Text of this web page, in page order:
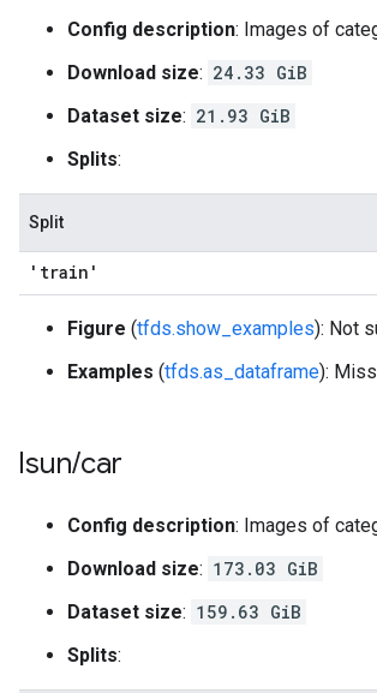
Config description: Images of
Download size: 24.33 GiB
Dataset size: 21.93 GiB
Splits:
Split
'train'
Figure (tfds.show_examples): Not
Examples (tfds.as_dataframe):
lsun/car
Config description: Images of
Download size: 173.03 GiB
Dataset size: 159.63 GiB
Splits: